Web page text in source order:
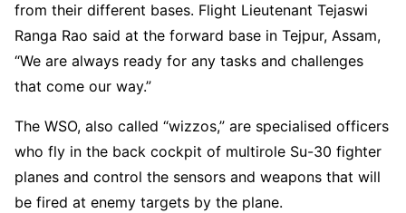
from their different bases. Flight Lieutenant Tejaswi
Ranga Rao said at the forward base in Tejpur, Assam,
“We are always ready for any tasks and challenges
that come our way.”
The WSO, also called “wizzos,” are specialised officers
who fly in the back cockpit of multirole Su-30 fighter
planes and control the sensors and weapons that will
be fired at enemy targets by the plane.